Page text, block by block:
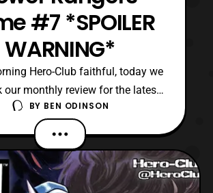
#7 *SPOILER
WARNING*
Hero-Club faithful, today we
our monthly review for the latest
Power Rangers Prime comics.
we are on the seventh issue in
series, where Eltarians
rule over most of the universe. In
the Power Rangers have been
BY BEN ODINSON